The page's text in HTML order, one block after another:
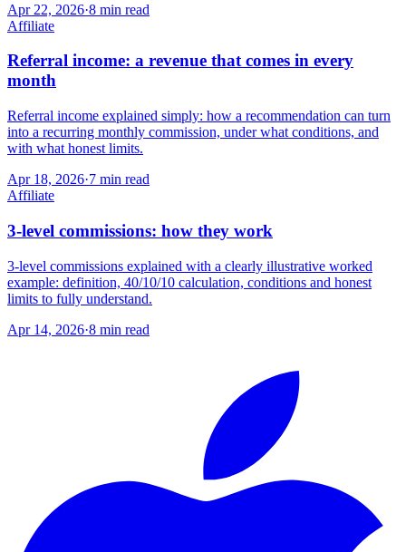
Apr 22, 2026·8 min read
Affiliate
Referral income: a revenue that comes in every
month
Referral income explained simply: how a recommendation can turn
into a recurring monthly commission, under what conditions, and
with what honest limits.
Apr 18, 2026·7 min read
Affiliate
3-level commissions: how they work
3-level commissions explained with a clearly illustrative worked
example: definition, 40/10/10 calculation, conditions and honest
limits to fully understand.
Apr 14, 2026·8 min read